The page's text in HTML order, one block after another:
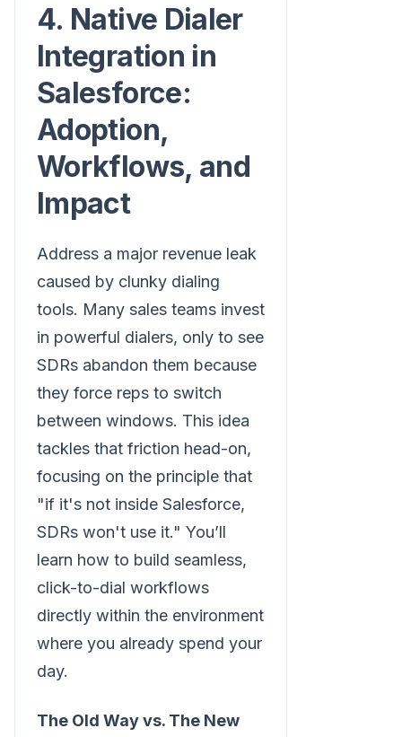
4. Native Dialer
Integration in
Salesforce:
Adoption,
Workflows, and
Impact
Address a major revenue leak
caused by clunky dialing
tools. Many sales teams invest
in powerful dialers, only to see
SDRs abandon them because
they force reps to switch
between windows. This idea
tackles that friction head-on,
focusing on the principle that
"if it's not inside Salesforce,
SDRs won't use it." You’ll
learn how to build seamless,
click-to-dial workflows
directly within the environment
where you already spend your
day.
The Old Way vs. The New